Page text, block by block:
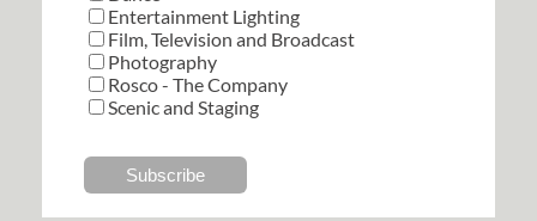
Entertainment Lighting
Film, Television and Broadcast
Photography
Rosco - The Company
Scenic and Staging